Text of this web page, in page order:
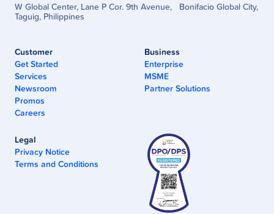
W Global Center, Lane P Cor. 9th Avenue, Bonifacio Global City,
Taguig, Philippines
Customer
Get Started
Services
Newsroom
Promos
Careers
Business
Enterprise
MSME
Partner Solutions
Legal
Privacy Notice
Terms and Conditions